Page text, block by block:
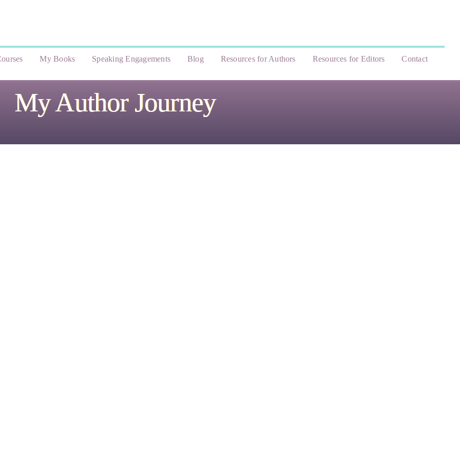
My Books Speaking Engagements Blog Resources for Authors Resources for Editors Contact
My Author Journey